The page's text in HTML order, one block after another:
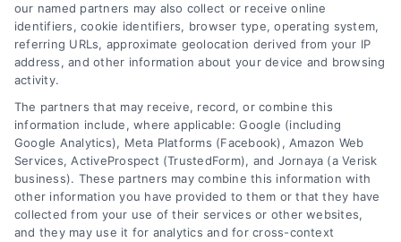
Toggle
Terms
Your Privacy Choices
© 2024 DoctorsHome – All rights reserved.
DoctorsHome does not provide medical advice, diagnosis
or treatment.
The contents of the DoctorsHome Site, such as text,
graphics, images, and other material contained on the
our named partners may also collect or receive online
identifiers, cookie identifiers, browser type, operating system,
referring URLs, approximate geolocation derived from your IP
address, and other information about your device and browsing
activity.
The partners that may receive, record, or combine this
information include, where applicable: Google (including
Google Analytics), Meta Platforms (Facebook), Amazon Web
Services, ActiveProspect (TrustedForm), and Jornaya (a Verisk
business). These partners may combine this information with
other information you have provided to them or that they have
collected from your use of their services or other websites,
and they may use it for analytics and for cross-context